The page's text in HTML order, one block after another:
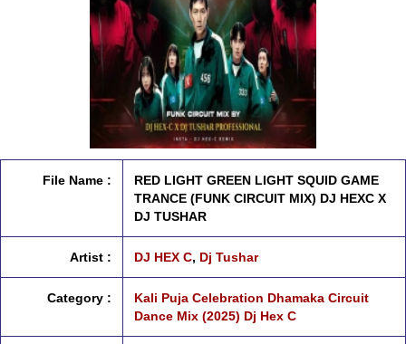
File Name :
RED LIGHT GREEN LIGHT SQUID GAME
TRANCE (FUNK CIRCUIT MIX) DJ HEXC X
DJ TUSHAR
Artist : DJ HEX C, Dj Tushar
Category :
Kali Puja Celebration Dhamaka Circuit
Dance Mix (2025) Dj Hex C